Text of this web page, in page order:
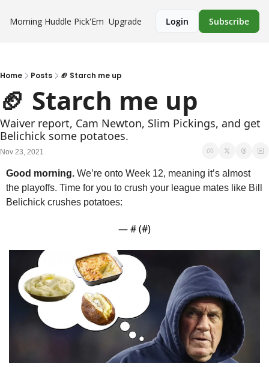
Morning Huddle Pick'Em Upgrade Login Subscribe
Home Posts 🏈 Starch me up
🏈 Starch me up
Waiver report, Cam Newton, Slim Pickings, and get
Belichick some potatoes.
Nov 23, 2021
Good morning. We’re onto Week 12, meaning it’s almost
the playoffs. Time for you to crush your league mates like Bill
Belichick crushes potatoes:
— # (#)